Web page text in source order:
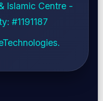
Islamic Centre-
#1191187
.